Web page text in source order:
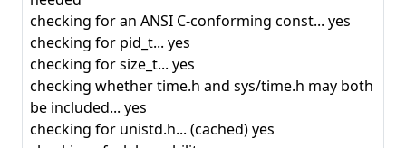
checking for an ANSI C-conforming const... yes
checking for pid_t... yes
checking for size_t... yes
checking whether time.h and sys/time.h may both
be included... yes
checking for unistd.h... (cached) yes